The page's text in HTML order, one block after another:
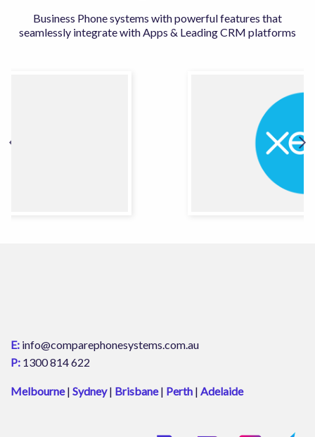
Business Phone systems with powerful features that
seamlessly integrate with Apps & Leading CRM platforms
E: info@comparephonesystems.com.au
P: 1300 814 622
Melbourne| Sydney| Brisbane| Perth | Adelaide